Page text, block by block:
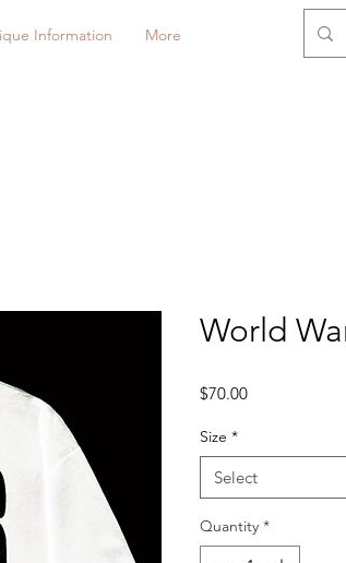
Information More
World
$70.00Price
Size *
Select
Quantity *